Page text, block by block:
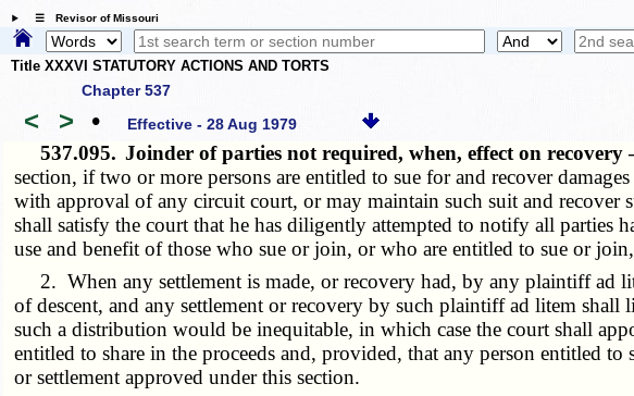
☰ Revisor of Missouri
Title XXXVI STATUTORY ACTIONS AND TORTS
Chapter 537
< > • Effective - 28 Aug 1979
537.095. Joinder of parties not required, when, effect on
section, if two or more persons are entitled to sue for and recover
with approval of any circuit court, or may maintain such suit and
shall satisfy the court that he has diligently attempted to notify all parties
use and benefit of those who sue or join, or who are entitled to sue or
2. When any settlement is made, or recovery had, by any plaintiff ad
of descent, and any settlement or recovery by such plaintiff ad litem shall
such a distribution would be inequitable, in which case the court shall
entitled to share in the proceeds and, provided, that any person entitled
or settlement approved under this section.